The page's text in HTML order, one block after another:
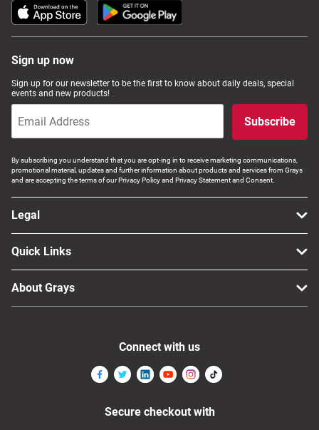
Sign up now
Sign up for our newsletter to be the first to know about daily deals, special
events and new products!
Subscribe
By subscribing you understand that you are opt-ing in to receive marketing communications,
promotional material, updates and further information about products and services from Grays
and are accepting the terms of our Privacy Policy and Privacy Statement and Consent.
Legal
Quick Links
About Grays
Connect with us
Secure checkout with